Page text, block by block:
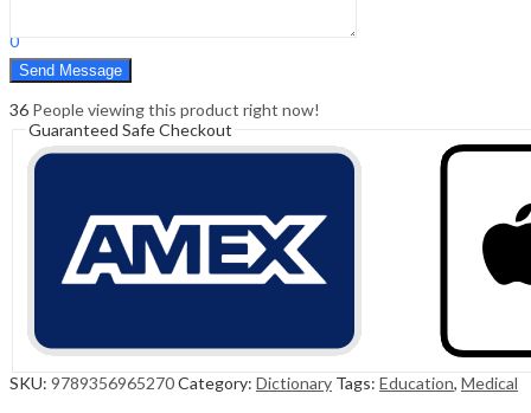
0
Cart ₹0.00
36 People viewing this product right now!
Guaranteed Safe Checkout
SKU: 9789356965270Category: Dictionary Tags: Education, Medical